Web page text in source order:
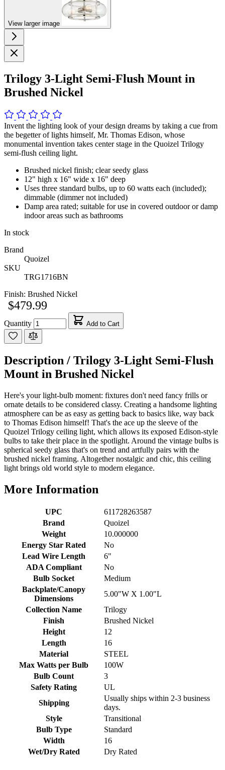
View larger image
Trilogy 3-Light Semi-Flush Mount in
Brushed Nickel
Invent the lighting look of your design dreams by taking a cue from
the begetter of lights himself, Mr. Thomas Edison, whose
monumental invention takes center stage in the Quoizel Trilogy
semi-flush ceiling light.
Brushed nickel finish; clear seedy glass
12" high x 16" wide x 16" deep
Uses three standard bulbs, up to 60 watts each (included);
dimmable (dimmer not included)
Damp area rated; suitable for use in covered outdoor or damp
indoor areas such as bathrooms
In stock
Brand
Quoizel
SKU
TRG1716BN
Finish: Brushed Nickel
$479.99
Quantity Add to Cart
Description / Trilogy 3-Light Semi-Flush
Mount in Brushed Nickel
Here's your light-bulb moment: fixtures don't need fancy frills or
ornate details to be considered classy. Creating a handsome lighting
atmosphere can be as easy as getting back to basics like, way back
to Thomas Edison himself! That's the ace up the sleeve of the
Quoizel Trilogy ceiling light, which allows its exposed Edison-style
bulbs to take their place in the spotlight. Around the vintage bulbs is
spherical seedy glass that's on trend and artfully pairs with the
brushed nickel framing. Altogether nostalgic and chic, this ceiling
light brings old world style to modern elegance.
More Information
UPC
611728263587
Brand
Quoizel
Weight
10.000000
Energy Star Rated
No
Lead Wire Length
6"
ADA Compliant
No
Bulb Socket
Medium
Backplate/Canopy
Dimensions
5.00"W X 1.00"L
Collection Name
Trilogy
Finish
Brushed Nickel
Height
12
Length
16
Material
STEEL
Max Watts per Bulb
100W
Bulb Count
3
Safety Rating
UL
Shipping
Usually ships within 2-3 business
days.
Style
Transitional
Bulb Type
Standard
Width
16
Wet/Dry Rated
Dry Rated